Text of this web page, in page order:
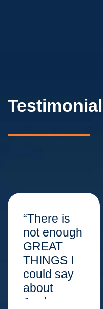
“There is
not enough
GREAT
THINGS I
could say
about
Jordan